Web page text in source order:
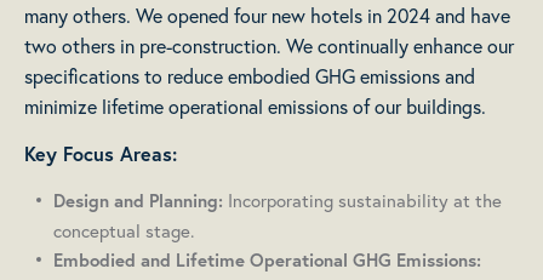
many others. We opened four new hotels in 2024 and have
two others in pre-construction. We continually enhance our
specifications to reduce embodied GHG emissions and
minimize lifetime operational emissions of our buildings.
Key Focus Areas:
Design and Planning: Incorporating sustainability at the
conceptual stage.
Embodied and Lifetime Operational GHG Emissions: